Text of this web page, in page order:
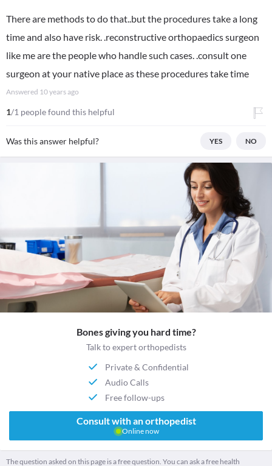
There are methods to do that..but the procedures take a long
time and also have risk. .reconstructive orthopaedics surgeon
like me are the people who handle such cases. .consult one
surgeon at your native place as these procedures take time
Answered 10 years ago
1/1 people found this helpful
Was this answer helpful? YES NO
Bones giving you hard time?
Talk to expert orthopedists
Private & Confidential
Audio Calls
Free follow-ups
Consult with an orthopedist
Online now
The question asked on this page is a free question. You can ask a free health